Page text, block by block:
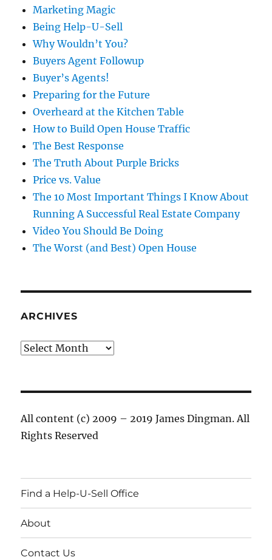
Marketing Magic
Being Help-U-Sell
Why Wouldn’t You?
Buyers Agent Followup
Buyer’s Agents!
Preparing for the Future
Overheard at the Kitchen Table
How to Build Open House Traffic
The Best Response
The Truth About Purple Bricks
Price vs. Value
The 10 Most Important Things I Know About
Running A Successful Real Estate Company
Video You Should Be Doing
The Worst (and Best) Open House
ARCHIVES
Archives
All content (c) 2009 – 2019 James Dingman. All
Rights Reserved
Find a Help-U-Sell Office
About
Contact Us